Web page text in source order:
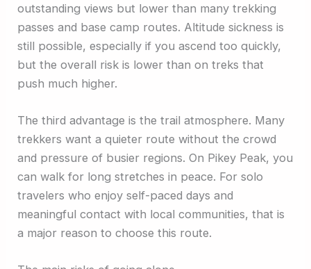
outstanding views but lower than many trekking
passes and base camp routes. Altitude sickness is
still possible, especially if you ascend too quickly,
but the overall risk is lower than on treks that
push much higher.
The third advantage is the trail atmosphere. Many
trekkers want a quieter route without the crowd
and pressure of busier regions. On Pikey Peak, you
can walk for long stretches in peace. For solo
travelers who enjoy self-paced days and
meaningful contact with local communities, that is
a major reason to choose this route.